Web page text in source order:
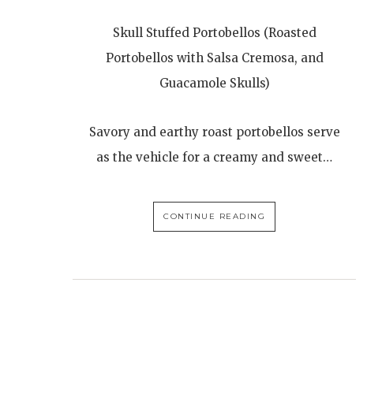
Skull Stuffed Portobellos (Roasted
Portobellos with Salsa Cremosa, and
Guacamole Skulls)
Savory and earthy roast portobellos serve
as the vehicle for a creamy and sweet…
CONTINUE READING